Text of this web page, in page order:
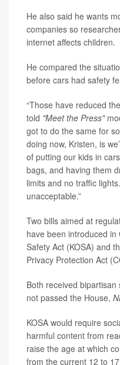
He also said he wants
companies so
internet affects children.
He compared the
before cars had safety
“Those have reduced
told "Meet the Press"
got to do the same for
doing now, Kristen, is
of putting our kids in
bags, and having them
limits and no traffic
unacceptable.”
Two bills aimed at
have been introduced
Safety Act (KOSA) and
Privacy Protection Act
Both received
not passed the House,
KOSA would require
harmful content from
raise the age at which
from the current 12 to